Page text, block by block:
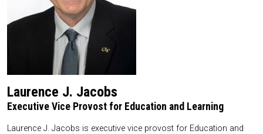
Laurence J. Jacobs
Executive Vice Provost for Education and Learning
Laurence J. Jacobs is executive vice provost for Education and